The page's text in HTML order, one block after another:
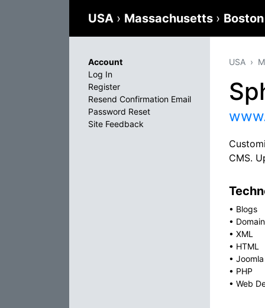
USA › Massachusetts ›
USA
CMS.
• Blogs
•
• XML
• HTML
• Joomla
• PHP
• Web
Account
Log In
Register
Resend Confirmation Email
Password Reset
Site Feedback